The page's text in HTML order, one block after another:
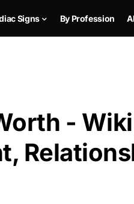
Signs By Profession
-